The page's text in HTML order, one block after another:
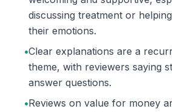
discussing treatment or
their emotions.
•Clear explanations are a
theme, with reviewers saying
answer questions.
•Reviews on value for money